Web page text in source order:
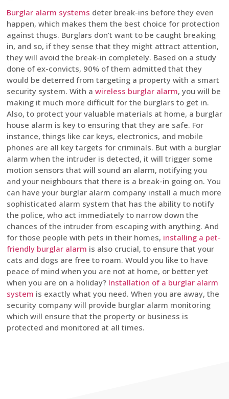
Burglar alarm systems deter break-ins before they even
happen, which makes them the best choice for protection
against thugs. Burglars don’t want to be caught breaking
in, and so, if they sense that they might attract attention,
they will avoid the break-in completely. Based on a study
done of ex-convicts, 90% of them admitted that they
would be deterred from targeting a property with a smart
security system. With a wireless burglar alarm, you will be
making it much more difficult for the burglars to get in.
Also, to protect your valuable materials at home, a burglar
house alarm is key to ensuring that they are safe. For
instance, things like car keys, electronics, and mobile
phones are all key targets for criminals. But with a burglar
alarm when the intruder is detected, it will trigger some
motion sensors that will sound an alarm, notifying you
and your neighbours that there is a break-in going on. You
can have your burglar alarm company install a much more
sophisticated alarm system that has the ability to notify
the police, who act immediately to narrow down the
chances of the intruder from escaping with anything. And
for those people with pets in their homes, installing a pet-
friendly burglar alarm is also crucial, to ensure that your
cats and dogs are free to roam. Would you like to have
peace of mind when you are not at home, or better yet
when you are on a holiday? Installation of a burglar alarm
system is exactly what you need. When you are away, the
security company will provide burglar alarm monitoring
which will ensure that the property or business is
protected and monitored at all times.